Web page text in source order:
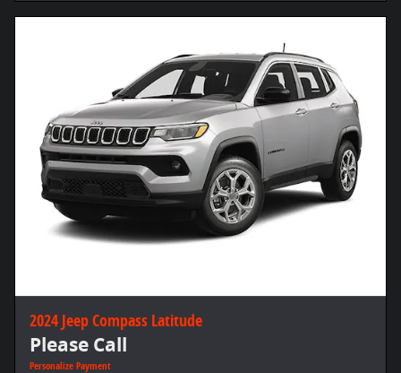
2024 Jeep Compass Latitude
Please Call
Personalize Payment